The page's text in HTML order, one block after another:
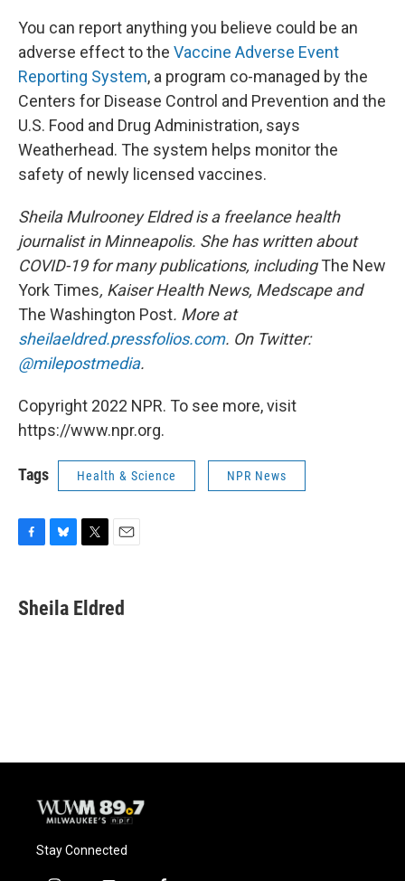
You can report anything you believe could be an
adverse effect to the Vaccine Adverse Event
Reporting System, a program co-managed by the
Centers for Disease Control and Prevention and the
U.S. Food and Drug Administration, says
Weatherhead. The system helps monitor the
safety of newly licensed vaccines.
Sheila Mulrooney Eldred is a freelance health
journalist in Minneapolis. She has written about
COVID-19 for many publications, includingThe New
York Times, Kaiser Health News, Medscape and
The Washington Post. More at
sheilaeldred.pressfolios.com. On Twitter:
@milepostmedia.
Copyright 2022 NPR. To see more, visit
https://www.npr.org.
Tags Health & Science NPR News
e
b
e
s
t
t
i
l
Sheila Eldred
Stay Connected